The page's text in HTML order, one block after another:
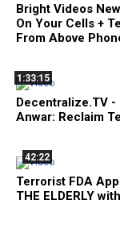
Bright Videos
On Your Cells +
From Above
1:33:15
Decentralize.TV -
Anwar: Reclaim
42:22
Terrorist FDA
THE ELDERLY